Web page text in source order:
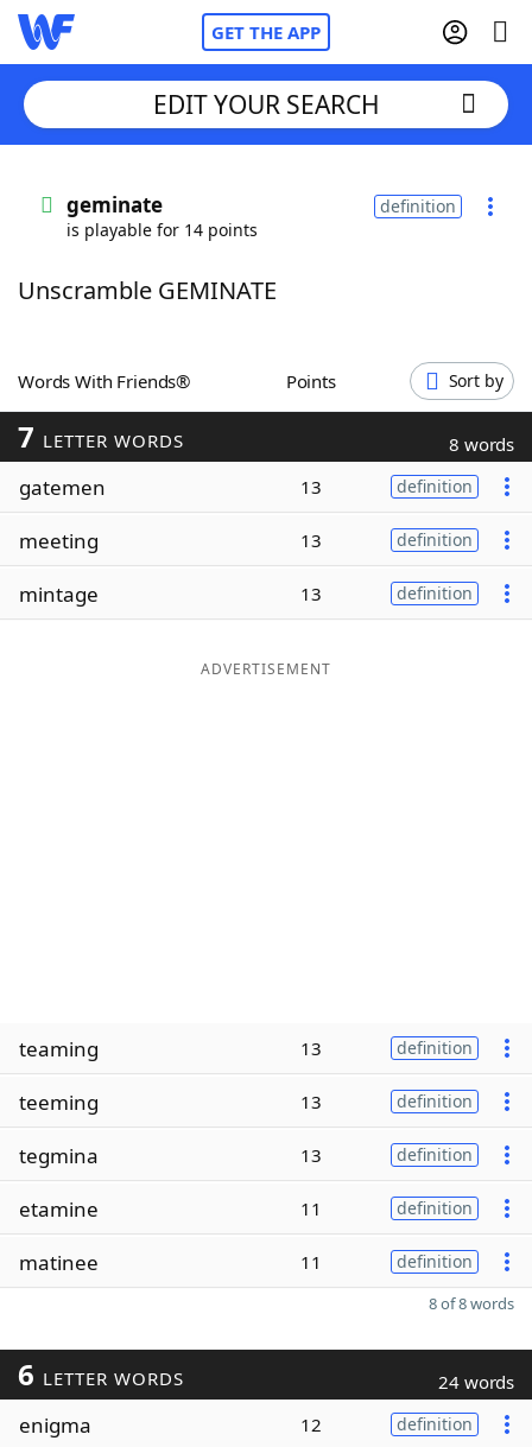
GET THE APP
Words With FriendsCheat
ScrabbleHelpers
Today's NYT Games
Word ListMaker
EDIT YOUR SEARCH
geminate
is playable for 14 points
definition
Unscramble GEMINATE
Words With Friends® Points Sort by
7 LETTER WORDS 8 words
gatemen 13 definition
meeting 13 definition
mintage 13 definition
ADVERTISEMENT
teaming 13 definition
teeming 13 definition
tegmina 13 definition
etamine 11 definition
matinee 11 definition
8 of 8 words
6 LETTER WORDS 24 words
enigma 12 definition